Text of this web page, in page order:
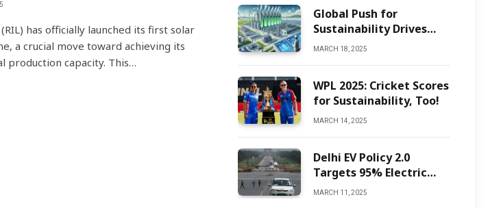
has officially launched its first solar
a crucial move toward achieving its
production capacity. This…
Global Push for
Sustainability Drives
Green Ammonia
MARCH 18, 2025
WPL 2025: Cricket Scores
for Sustainability, Too!
MARCH 14, 2025
Delhi EV Policy 2.0
Targets 95% Electric
Vehicles by 2027
MARCH 11, 2025